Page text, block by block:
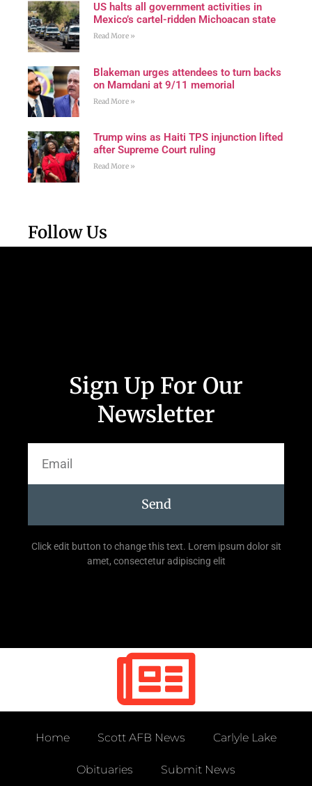
US halts all government activities in
Mexico’s cartel-ridden Michoacan state
Read More »
Blakeman urges attendees to turn backs
on Mamdani at 9/11 memorial
Read More »
Trump wins as Haiti TPS injunction lifted
after Supreme Court ruling
Read More »
Follow Us
Sign Up For Our
Newsletter
Send
Click edit button to change this text. Lorem ipsum dolor sit
amet, consectetur adipiscing elit
Home Scott AFB News Carlyle Lake
Obituaries Submit News